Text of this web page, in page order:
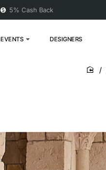
5% Cash Back
EVENTS DESIGNERS
home